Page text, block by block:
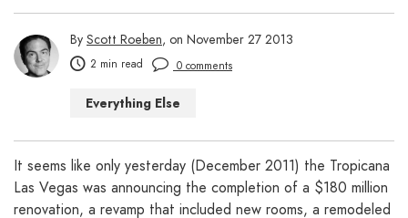
By Scott Roeben, on November 27 2013
2 min read 0 comments
Everything Else
It seems like only yesterday (December 2011) the Tropicana
Las Vegas was announcing the completion of a $180 million
renovation, a revamp that included new rooms, a remodeled